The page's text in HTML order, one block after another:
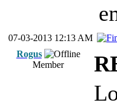
07-03-2013 12:13 AM
Rogus
Member